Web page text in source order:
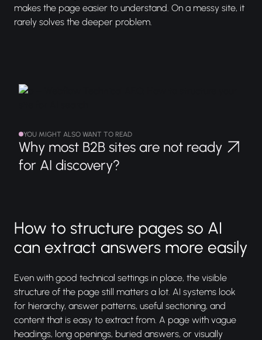
makes the page easier to understand. On a messy site, it
rarely solves the deeper problem.
YOU MIGHT ALSO WANT TO READ
Why most B2B sites are not ready
for AI discovery?
How to structure pages so AI
can extract answers more easily
Even with good technical settings in place, the visible
structure of the page still matters a lot. AI systems look
for hierarchy, answer patterns, useful sectioning, and
content that is easy to extract from. A page with vague
headings, long openings, buried answers, or visually